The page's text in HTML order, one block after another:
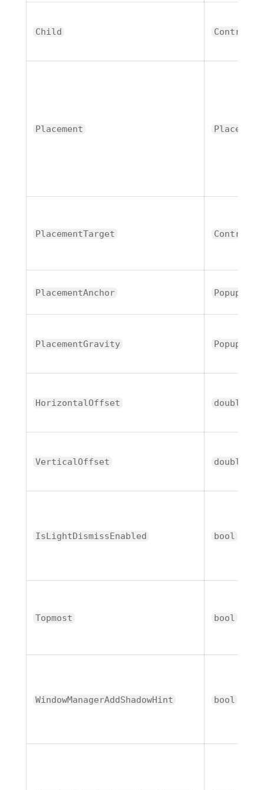
Child Control
Placement
PlacementTarget Control
PlacementAnchor
PlacementGravity
HorizontalOffset double
VerticalOffset double
IsLightDismissEnabled bool
Topmost bool
WindowManagerAddShadowHint bool